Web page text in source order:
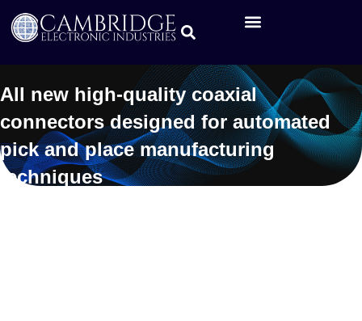
All new high-quality coaxial
connectors designed for automated
pick and place manufacturing
techniques